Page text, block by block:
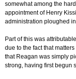
somewhat among the
appointment of Henry
administration ploughed
Part of this was
due to the fact that
that Reagan was simply
strong, having first begun